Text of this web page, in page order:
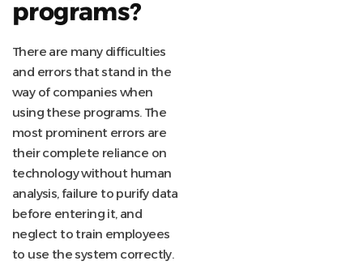
programs?
There are many difficulties
and errors that stand in the
way of companies when
using these programs. The
most prominent errors are
their complete reliance on
technology without human
analysis, failure to purify data
before entering it, and
neglect to train employees
to use the system correctly.